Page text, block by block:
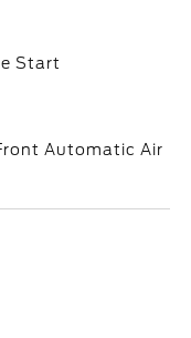
Start
Automatic Air